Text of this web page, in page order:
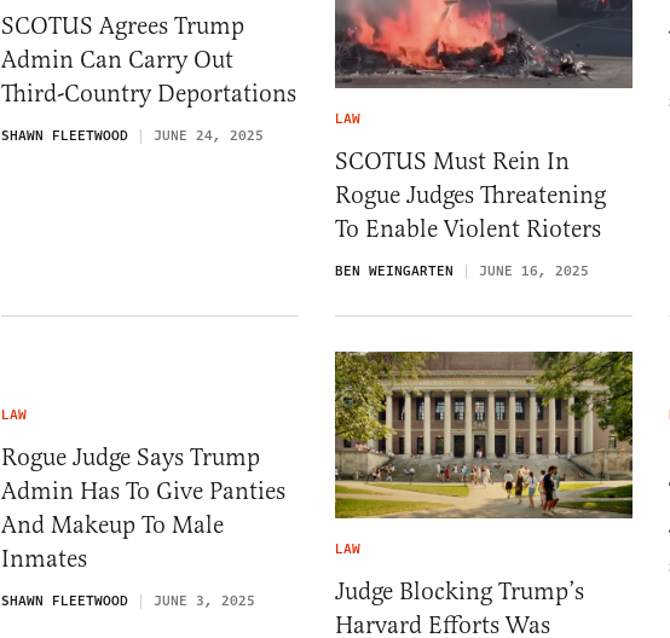
SCOTUS Agrees Trump
Admin Can Carry Out
Third-Country Deportations
SHAWN FLEETWOOD JUNE 24, 2025
LAW
SCOTUS Must Rein In
Rogue Judges Threatening
To Enable Violent Rioters
BEN WEINGARTEN JUNE 16, 2025
LAW
Rogue Judge Says Trump
Admin Has To Give Panties
And Makeup To Male
Inmates
SHAWN FLEETWOOD JUNE 3, 2025
LAW
Judge Blocking Trump’s
Harvard Efforts Was